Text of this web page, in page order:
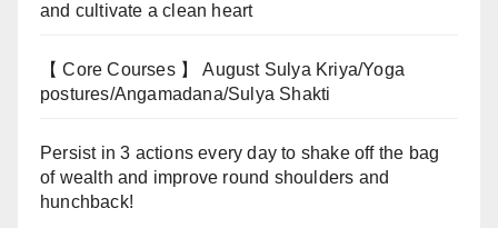
and cultivate a clean heart
【 Core Courses 】 August Sulya Kriya/Yoga
postures/Angamadana/Sulya Shakti
Persist in 3 actions every day to shake off the bag
of wealth and improve round shoulders and
hunchback!